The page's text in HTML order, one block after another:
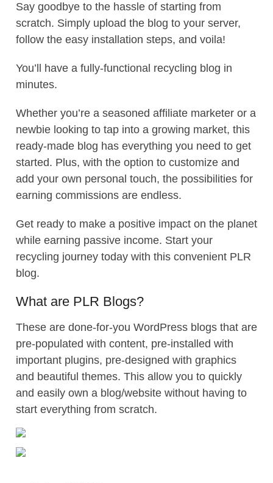
Say goodbye to the hassle of starting from
scratch. Simply upload the blog to your server,
follow the easy installation steps, and voila!
You’ll have a fully-functional recycling blog in
minutes.
Whether you’re a seasoned affiliate marketer or a
newbie looking to tap into a growing market, this
ready-made blog has everything you need to get
started. Plus, with the option to customize and
add your own personal touch, the possibilities for
earning commissions are endless.
Get ready to make a positive impact on the planet
while earning passive income. Start your
recycling journey today with this convenient PLR
blog.
What are PLR Blogs?
These are done-for-you WordPress blogs that are
pre-populated with content, pre-installed with
important plugins, pre-designed with graphics
and beautiful themes. This allow you to quickly
and easily own a blog/website without having to
start everything from scratch.